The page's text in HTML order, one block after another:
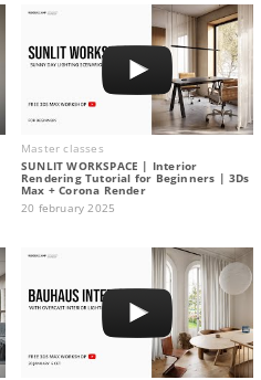
Master classes
SUNLIT WORKSPACE | Interior
Rendering Tutorial for Beginners | 3Ds
Max + Corona Render
20 february 2025